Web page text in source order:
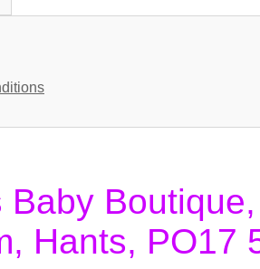
Baby
Hants, PO17